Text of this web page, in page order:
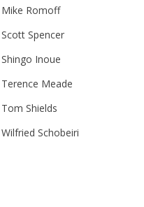
Mike Romoff
Scott Spencer
Shingo Inoue
Terence Meade
Tom Shields
Wilfried Schobeiri